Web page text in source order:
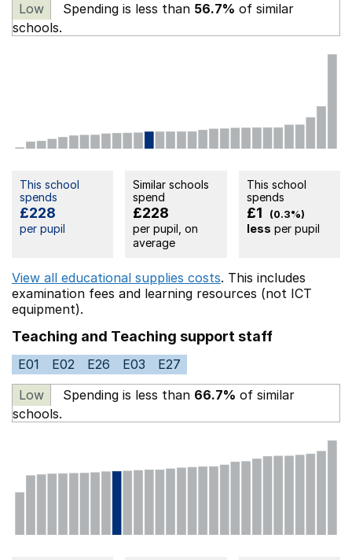
Low
Spending is less than 56.7% of similar
schools.
This school
spends
£228
per pupil
Similar schools
spend
£228
per pupil, on
average
This school
spends
£1 (0.3%)
less per pupil
View all educational supplies costs. This includes
examination fees and learning resources (not ICT
equipment).
Teaching and Teaching support staff
E01 E02 E26 E03
E27
Low
Spending is less than 66.7% of similar
schools.